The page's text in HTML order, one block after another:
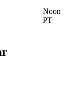
Noon
PT